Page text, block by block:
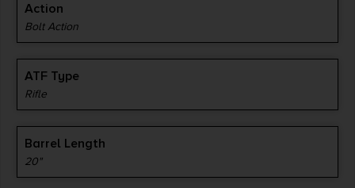
Action
Bolt Action
ATF Type
Rifle
Barrel Length
20"